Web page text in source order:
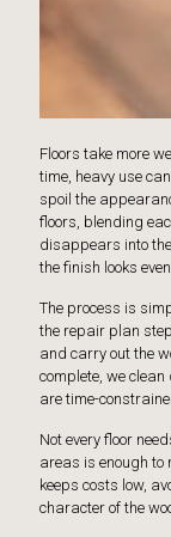
Floors take more
time, heavy use
spoil the
floors, blending
disappears into
the finish looks
The process is
the repair plan
and carry out the
complete, we
are time-
Not every floor
areas is enough to
keeps costs low,
character of the